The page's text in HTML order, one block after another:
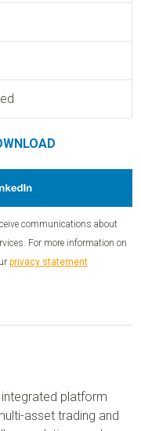
communications about
For more information on
privacy statement
platform
asset trading and